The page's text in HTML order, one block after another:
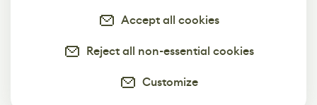
Accept all cookies
Reject all non-essential cookies
Customize